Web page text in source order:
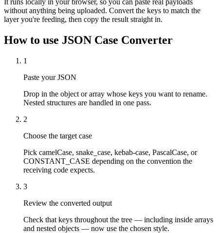
without anything being uploaded. Convert the keys to match the
layer you're feeding, then copy the result straight in.
How to use JSON Case Converter
1
Paste your JSON
Drop in the object or array whose keys you want to rename.
Nested structures are handled in one pass.
2
Choose the target case
Pick camelCase, snake_case, kebab-case, PascalCase, or
CONSTANT_CASE depending on the convention the
receiving code expects.
3
Review the converted output
Check that keys throughout the tree — including inside arrays
and nested objects — now use the chosen style.